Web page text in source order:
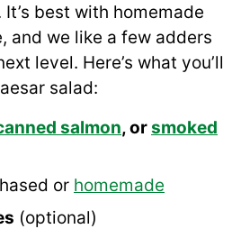
best with homemade
and we like a few adders
level. Here’s what you’ll
salad:
salmon, orsmoked
or homemade
(optional)